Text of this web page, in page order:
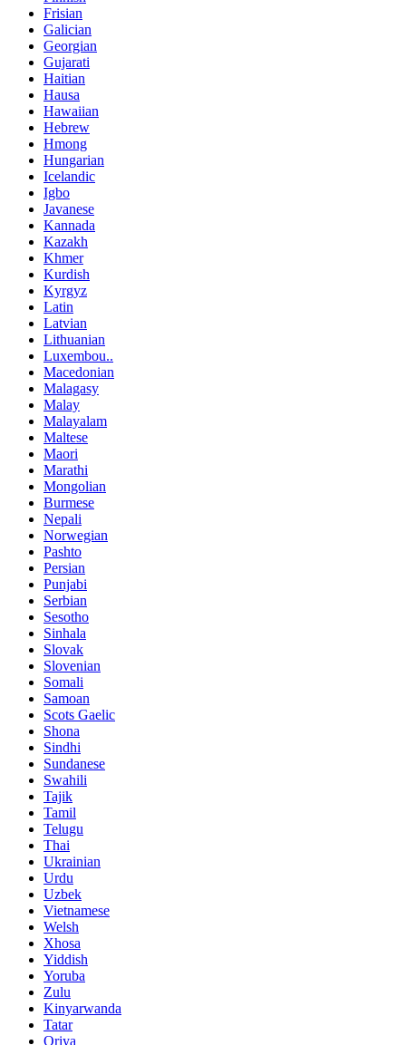
Frisian
Galician
Georgian
Gujarati
Haitian
Hausa
Hawaiian
Hebrew
Hmong
Hungarian
Icelandic
Igbo
Javanese
Kannada
Kazakh
Khmer
Kurdish
Kyrgyz
Latin
Latvian
Lithuanian
Luxembou..
Macedonian
Malagasy
Malay
Malayalam
Maltese
Maori
Marathi
Mongolian
Burmese
Nepali
Norwegian
Pashto
Persian
Punjabi
Serbian
Sesotho
Sinhala
Slovak
Slovenian
Somali
Samoan
Scots Gaelic
Shona
Sindhi
Sundanese
Swahili
Tajik
Tamil
Telugu
Thai
Ukrainian
Urdu
Uzbek
Vietnamese
Welsh
Xhosa
Yiddish
Yoruba
Zulu
Kinyarwanda
Tatar
Oriya